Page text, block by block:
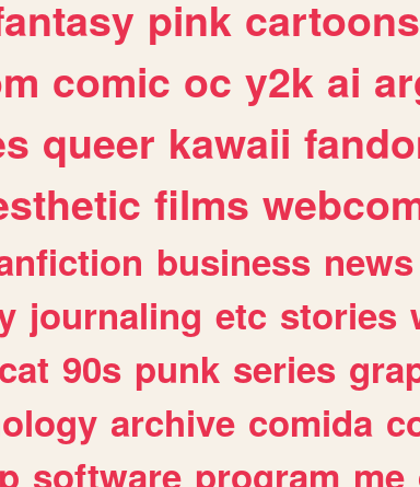
pink cartoons
comic oc y2k ai
queer kawaii
films
business news
journaling etc stories
cat 90s punk series
archive comida
software program me